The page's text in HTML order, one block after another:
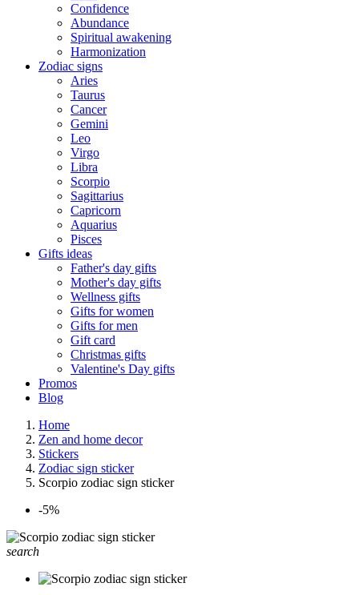
Confidence
Abundance
Spiritual awakening
Harmonization
Zodiac signs
Aries
Taurus
Cancer
Gemini
Leo
Virgo
Libra
Scorpio
Sagittarius
Capricorn
Aquarius
Pisces
Gifts ideas
Father's day gifts
Mother's day gifts
Wellness gifts
Gifts for women
Gifts for men
Gift card
Christmas gifts
Valentine's Day gifts
Promos
Blog
Home
Zen and home decor
Stickers
Zodiac sign sticker
Scorpio zodiac sign sticker
-5%
search